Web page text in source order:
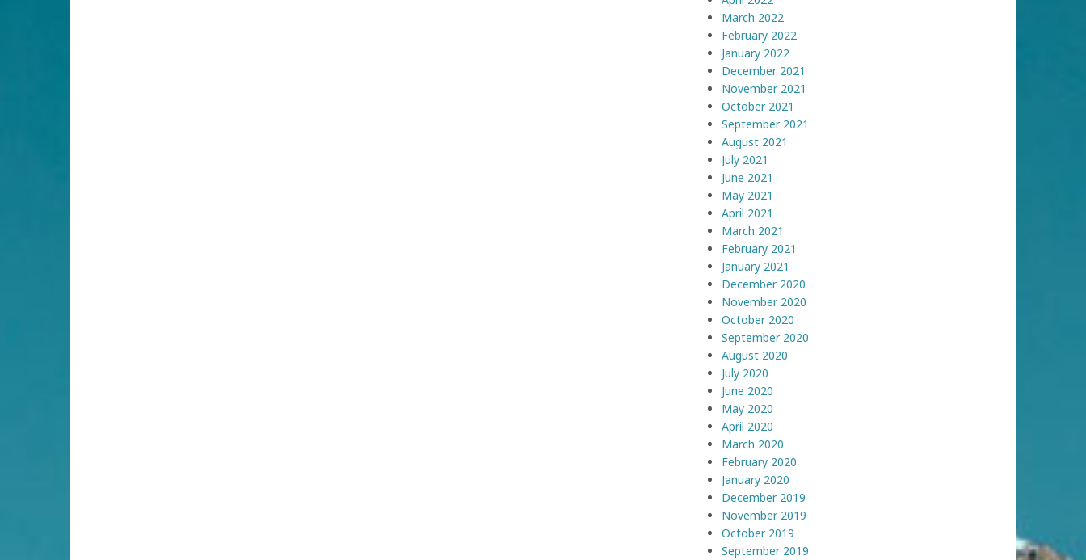
March 2022
February 2022
January 2022
December 2021
November 2021
October 2021
September 2021
August 2021
July 2021
June 2021
May 2021
April 2021
March 2021
February 2021
January 2021
December 2020
November 2020
October 2020
September 2020
August 2020
July 2020
June 2020
May 2020
April 2020
March 2020
February 2020
January 2020
December 2019
November 2019
October 2019
September 2019